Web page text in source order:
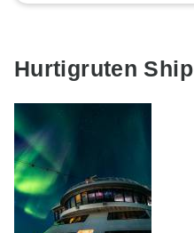
Hurtigruten Ship